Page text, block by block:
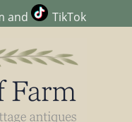
and TikTok